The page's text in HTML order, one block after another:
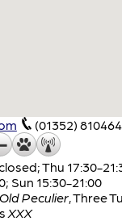
(01352) 810464
Thu 17:30-
Sun 15:30-21:00
Old Peculier, Three
XXX